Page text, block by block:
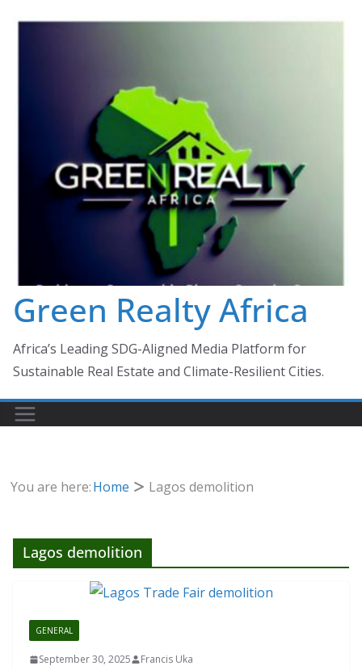
Green Realty Africa
Africa’s Leading SDG-Aligned Media Platform for
Sustainable Real Estate and Climate-Resilient Cities.
You are here:Home Lagos demolition
Lagos demolition
GENERAL
September 30, 2025 Francis Uka